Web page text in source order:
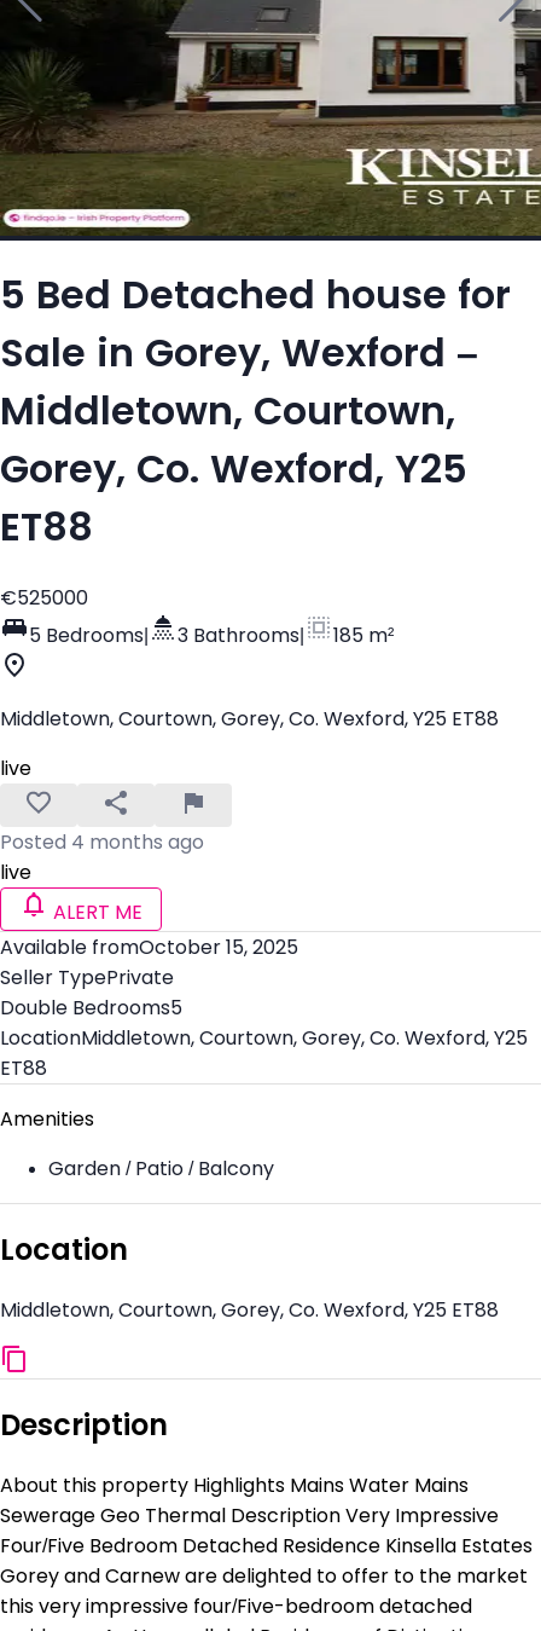
5 Bed Detached house for
Sale in Gorey, Wexford –
Middletown, Courtown,
Gorey, Co. Wexford, Y25
ET88
€525000
5 Bedrooms
3 Bathrooms 185 m²
Middletown, Courtown, Gorey, Co. Wexford, Y25 ET88
live
Posted 4 months ago
live
ALERT ME
Available fromOctober 15, 2025
Seller TypePrivate
Double Bedrooms5
LocationMiddletown, Courtown, Gorey, Co. Wexford, Y25
ET88
Amenities
Garden / Patio / Balcony
Location
Middletown, Courtown, Gorey, Co. Wexford, Y25 ET88
Description
About this property Highlights Mains Water Mains
Sewerage Geo Thermal Description Very Impressive
Four/Five Bedroom Detached Residence Kinsella Estates
Gorey and Carnew are delighted to offer to the market
this very impressive four/Five-bedroom detached